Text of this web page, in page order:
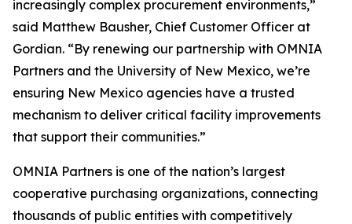
increasingly complex procurement environments,”
said Matthew Bausher, Chief Customer Officer at
Gordian. “By renewing our partnership with OMNIA
Partners and the University of New Mexico, we’re
ensuring New Mexico agencies have a trusted
mechanism to deliver critical facility improvements
that support their communities.”
OMNIA Partners is one of the nation’s largest
cooperative purchasing organizations, connecting
thousands of public entities with competitively